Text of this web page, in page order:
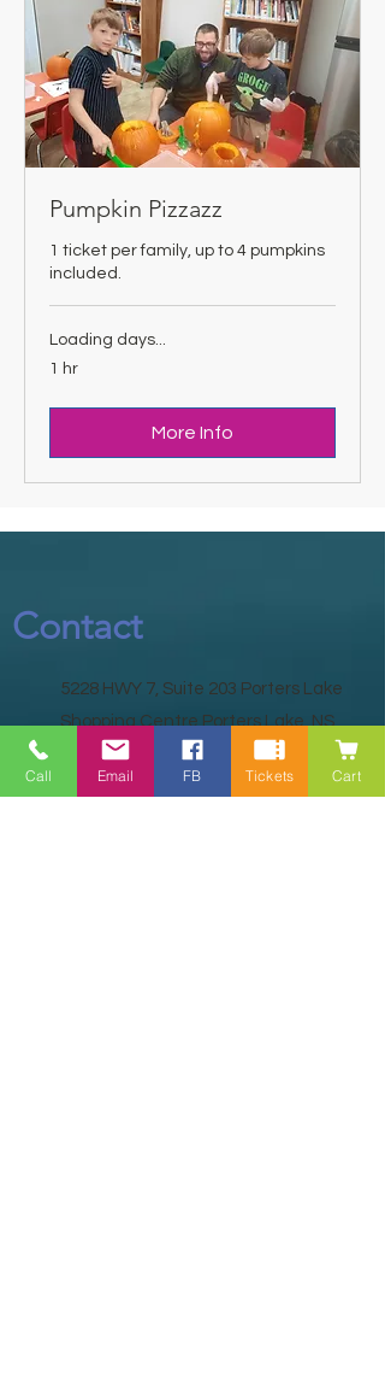
Pumpkin Pizzazz
1 ticket per family, up to 4 pumpkins
included.
Loading days...
1 hr
More Info
Contact
5228 HWY 7, Suite 203 Porters Lake
Shopping Centre Porters Lake, NS
B3E 1J8
Call Email FB Tickets Cart